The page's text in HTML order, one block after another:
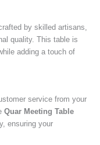
by skilled artisans,
quality. This table is
adding a touch of
service from your
Quar Meeting Table
ensuring your